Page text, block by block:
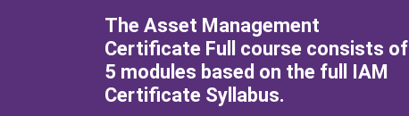
The Asset Management
Certificate Full course consists of
5 modules based on the full IAM
Certificate Syllabus.